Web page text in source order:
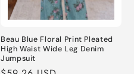
Beau Blue Floral Print Pleated
High Waist Wide Leg Denim
Jumpsuit